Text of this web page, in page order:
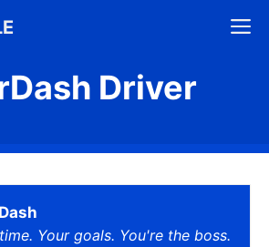
Driver
Your goals. You're the boss.